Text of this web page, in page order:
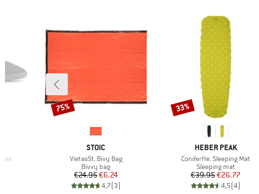
BRAND
STOIC
Item(s)
VietasSt. Bivy Bag
Product group
Bivvy bag
Price
€24.95Reduced Price
€6.24
4,7(3)
Discount
75%
BRAND
HEBER PEAK
Item(s)
ConiferHe. Sleeping Mat
Product group
Sleeping mat
Price
€39.95Reduced Price
€26.77
4,5(4)
Discount
33%